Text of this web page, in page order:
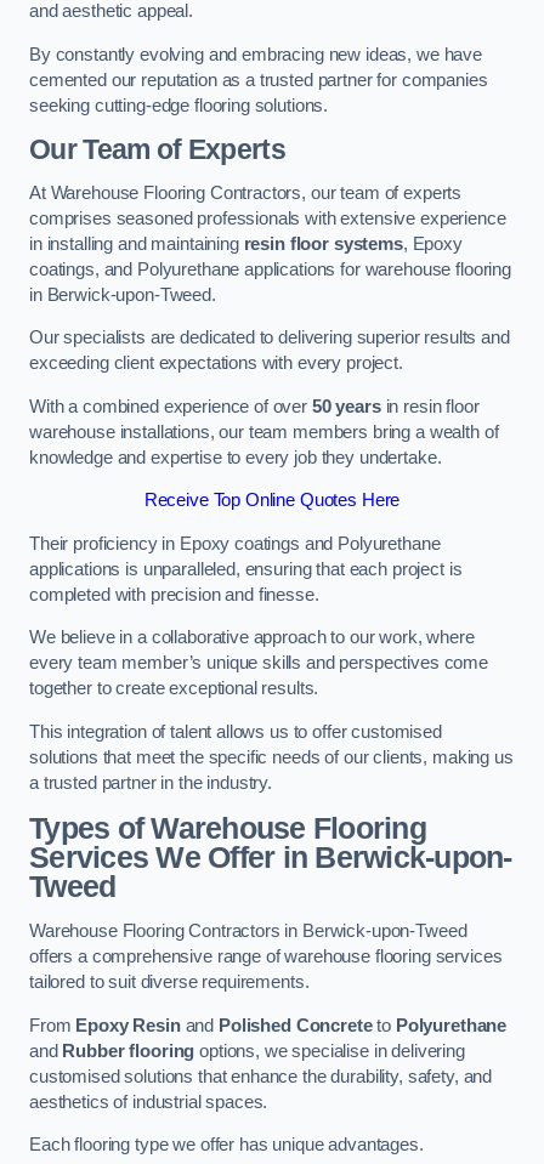
and aesthetic appeal.
By constantly evolving and embracing new ideas, we have
cemented our reputation as a trusted partner for companies
seeking cutting-edge flooring solutions.
Our Team of Experts
At Warehouse Flooring Contractors, our team of experts
comprises seasoned professionals with extensive experience
in installing and maintaining resin floor systems, Epoxy
coatings, and Polyurethane applications for warehouse flooring
in Berwick-upon-Tweed.
Our specialists are dedicated to delivering superior results and
exceeding client expectations with every project.
With a combined experience of over 50 yearsin resin floor
warehouse installations, our team members bring a wealth of
knowledge and expertise to every job they undertake.
Receive Top Online Quotes Here
Their proficiency in Epoxy coatings and Polyurethane
applications is unparalleled, ensuring that each project is
completed with precision and finesse.
We believe in a collaborative approach to our work, where
every team member’s unique skills and perspectives come
together to create exceptional results.
This integration of talent allows us to offer customised
solutions that meet the specific needs of our clients, making us
a trusted partner in the industry.
Types of Warehouse Flooring
Services We Offer in Berwick-upon-
Tweed
Warehouse Flooring Contractors in Berwick-upon-Tweed
offers a comprehensive range of warehouse flooring services
tailored to suit diverse requirements.
From Epoxy Resinand Polished Concreteto Polyurethane
and Rubber flooring options, we specialise in delivering
customised solutions that enhance the durability, safety, and
aesthetics of industrial spaces.
Each flooring type we offer has unique advantages.